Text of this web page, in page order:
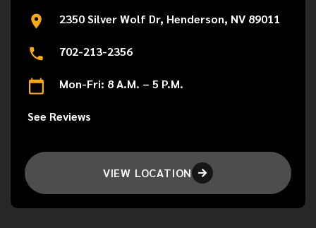
2350 Silver Wolf Dr, Henderson, NV 89011
702-213-2356
Mon-Fri: 8 A.M. – 5 P.M.
See Reviews
VIEW LOCATION 